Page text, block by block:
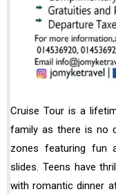
Cruise Tour is a
family as there is no
zones featuring fun
slides. Teens have
with romantic dinner